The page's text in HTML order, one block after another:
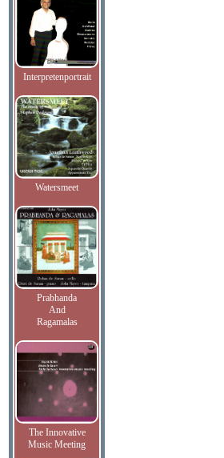
Interpretenportrait
Watersmeet
Prabhanda
And
Ragamalas
The Innovative
Music Meeting